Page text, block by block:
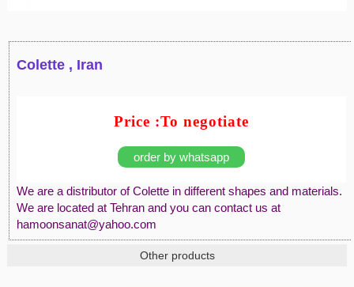
Colette , Iran
Price :To negotiate
order by whatsapp
We are a distributor of Colette in different shapes and materials.
We are located at Tehran and you can contact us at
hamoonsanat@yahoo.com
Other products